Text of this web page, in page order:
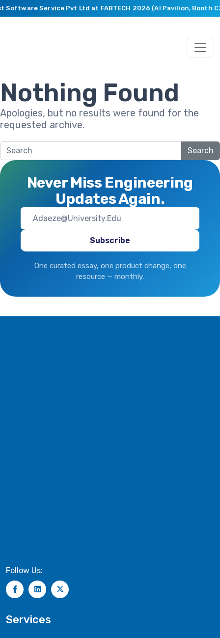
Software Service Pvt Ltd at FABTECH 2026 (AI Pavilion, Booth
Nothing Found
Apologies, but no results were found for the
requested archive.
Search
Never Miss Engineering
Updates Again.
One curated essay, one product change, one
resource — monthly.
Follow Us:
Services